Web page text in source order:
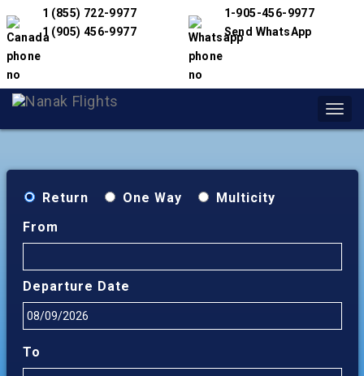
1 (855) 722-9977
1 (905) 456-9977
1-905-456-9977
Send WhatsApp
Return One Way
Multicity
From
Departure Date
To